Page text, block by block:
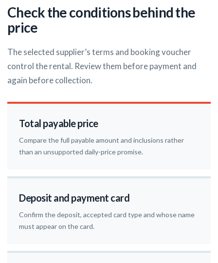
Check the conditions behind the
price
The selected supplier’s terms and booking voucher
control the rental. Review them before payment and
again before collection.
Total payable price
Compare the full payable amount and inclusions rather
than an unsupported daily-price promise.
Deposit and payment card
Confirm the deposit, accepted card type and whose name
must appear on the card.